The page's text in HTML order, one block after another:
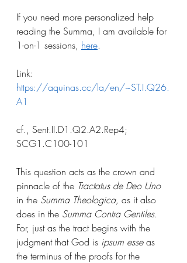
If you need more personalized help
reading the Summa, I am available for
1-on-1 sessions, here.
Link:
https://aquinas.cc/la/en/~ST.I.Q26.
A1
cf., Sent.II.D1.Q2.A2.Rep4;
SCG1.C100-101
This question acts as the crown and
pinnacle of the Tractatus de Deo Uno
in the Summa Theologica, as it also
does in the Summa Contra Gentiles.
For, just as the tract begins with the
judgment that God is ipsum esse as
the terminus of the proofs for the